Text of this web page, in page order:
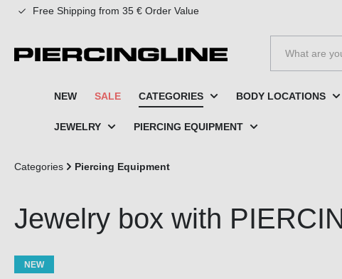
search Skip to main navigation
Free Shipping from 35 € Order Value
NEW SALE CATEGORIES BODY LOCATIONS
JEWELRY PIERCING EQUIPMENT
Categories Piercing Equipment
Jewelry box with
NEW